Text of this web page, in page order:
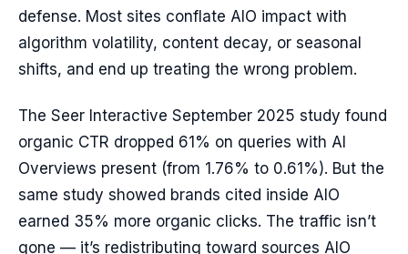
defense. Most sites conflate AIO impact with
algorithm volatility, content decay, or seasonal
shifts, and end up treating the wrong problem.
The Seer Interactive September 2025 study found
organic CTR dropped 61% on queries with AI
Overviews present (from 1.76% to 0.61%). But the
same study showed brands cited inside AIO
earned 35% more organic clicks. The traffic isn’t
gone — it’s redistributing toward sources AIO